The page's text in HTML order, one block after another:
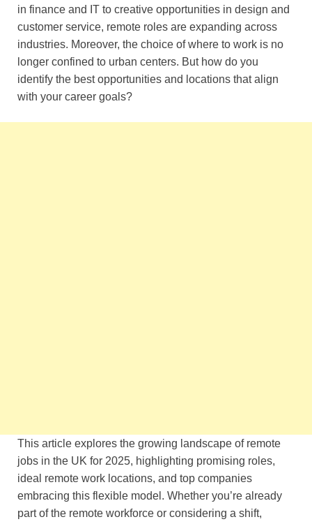
in finance and IT to creative opportunities in design and
customer service, remote roles are expanding across
industries. Moreover, the choice of where to work is no
longer confined to urban centers. But how do you
identify the best opportunities and locations that align
with your career goals?
This article explores the growing landscape of remote
jobs in the UK for 2025, highlighting promising roles,
ideal remote work locations, and top companies
embracing this flexible model. Whether you’re already
part of the remote workforce or considering a shift,